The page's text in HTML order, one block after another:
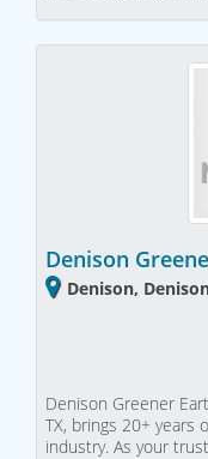
Denison
Denison,
Denison Greener
TX, brings 20+
industry. As your